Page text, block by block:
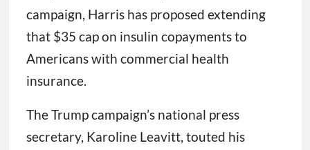
campaign, Harris has proposed extending
that $35 cap on insulin copayments to
Americans with commercial health
insurance.
The Trump campaign’s national press
secretary, Karoline Leavitt, touted his